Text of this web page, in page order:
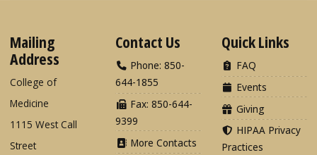
Mailing
Address
College of
Medicine
1115 West Call
Street
Contact Us
Phone: 850-
644-1855
Fax: 850-644-
9399
More Contacts
Quick Links
FAQ
Events
Giving
HIPAA Privacy
Practices